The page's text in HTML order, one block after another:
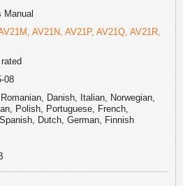
Manual
AV21N, AV21P, AV21Q, AV21R,
08
Danish, Italian, Norwegian,
Polish, Portuguese, French,
Dutch, German, Finnish